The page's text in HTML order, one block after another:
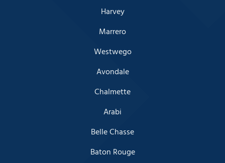
Harvey
Marrero
Westwego
Avondale
Chalmette
Arabi
Belle Chasse
Baton Rouge